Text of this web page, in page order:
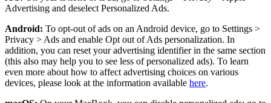
Advertising and deselect Personalized Ads.
Android: To opt-out of ads on an Android device, go to Settings >
Privacy > Ads and enable Opt out of Ads personalization. In
addition, you can reset your advertising identifier in the same section
(this also may help you to see less of personalized ads). To learn
even more about how to affect advertising choices on various
devices, please look at the information available here.